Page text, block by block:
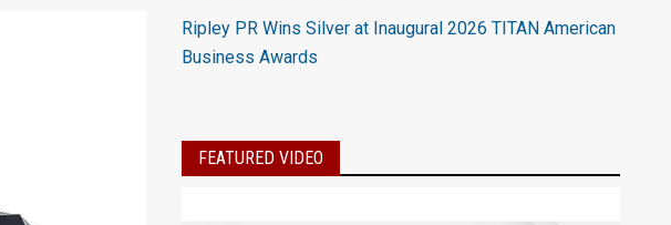
Ripley PR Wins Silver at Inaugural 2026 TITAN American
Business Awards
FEATURED VIDEO